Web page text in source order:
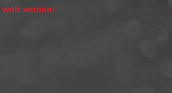
web version